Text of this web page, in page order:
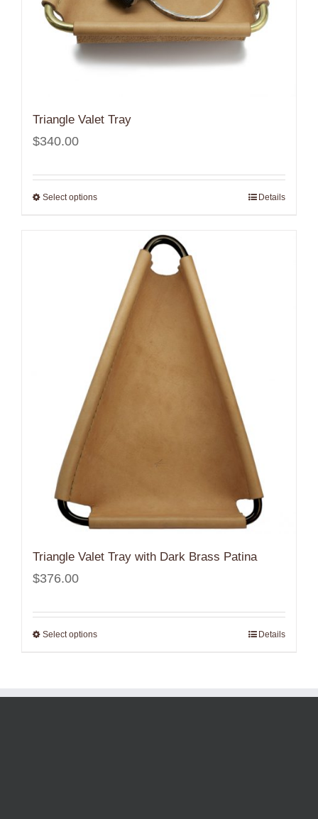
Triangle Valet Tray
$340.00
Select options Details
Triangle Valet Tray with Dark Brass Patina
$376.00
Select options Details